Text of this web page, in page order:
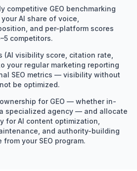
competitive GEO benchmarking
AI share of voice,
and per-platform scores
competitors.
(AI visibility score, citation rate,
your regular marketing reporting
SEO metrics — visibility without
be optimized.
for GEO — whether in-
specialized agency — and allocate
for AI content optimization,
and authority-building
your SEO program.